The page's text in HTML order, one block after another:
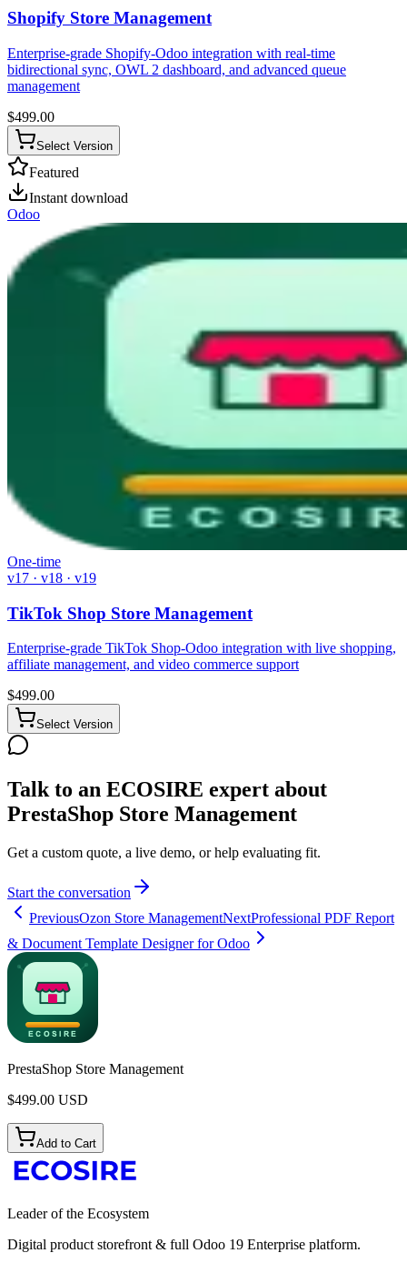
Shopify Store Management
Enterprise-grade Shopify-Odoo integration with real-time
bidirectional sync, OWL 2 dashboard, and advanced queue
management
$499.00
Select Version
Featured
Instant download
Odoo
One-time
v17 · v18 · v19
TikTok Shop Store Management
Enterprise-grade TikTok Shop-Odoo integration with live shopping,
affiliate management, and video commerce support
$499.00
Select Version
Talk to an ECOSIRE expert about
PrestaShop Store Management
Get a custom quote, a live demo, or help evaluating fit.
Start the conversation
PreviousOzon Store ManagementNextProfessional PDF Report
& Document Template Designer for Odoo
PrestaShop Store Management
$499.00 USD
Add to Cart
Leader of the Ecosystem
Digital product storefront & full Odoo 19 Enterprise platform.